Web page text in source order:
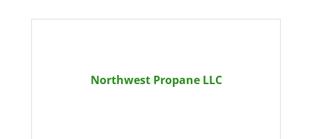
Northwest Propane LLC